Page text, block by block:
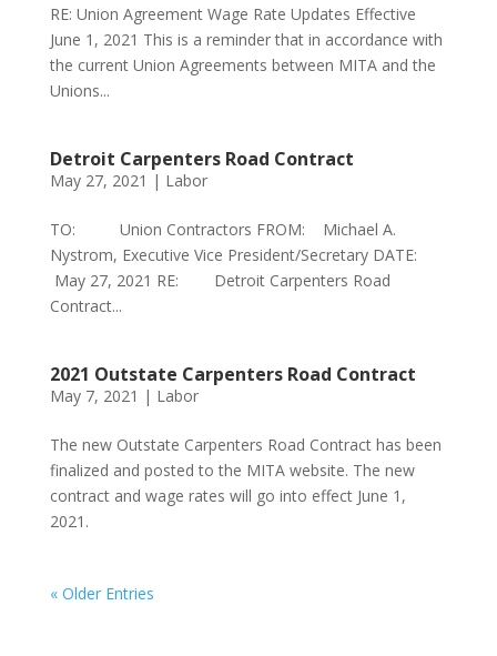
RE: Union Agreement Wage Rate Updates Effective
June 1, 2021 This is a reminder that in accordance with
the current Union Agreements between MITA and the
Unions...
Detroit Carpenters Road Contract
May 27, 2021 | Labor
TO: Union Contractors FROM: Michael A.
Nystrom, Executive Vice President/Secretary DATE:
May 27, 2021 RE: Detroit Carpenters Road
Contract...
2021 Outstate Carpenters Road Contract
May 7, 2021 | Labor
The new Outstate Carpenters Road Contract has been
finalized and posted to the MITA website. The new
contract and wage rates will go into effect June 1,
2021.
« Older Entries